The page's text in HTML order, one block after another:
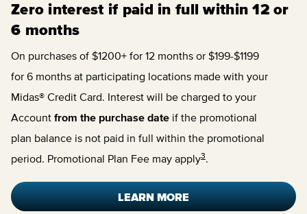
Zero interest if paid in full within 12 or
6 months
On purchases of $1200+ for 12 months or $199-$1199
for 6 months at participating locations made with your
Midas® Credit Card. Interest will be charged to your
Account from the purchase date if the promotional
plan balance is not paid in full within the promotional
period. Promotional Plan Fee may apply3.
LEARN MORE